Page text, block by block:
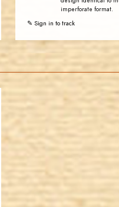
imperforate format.
✎ Sign in to track